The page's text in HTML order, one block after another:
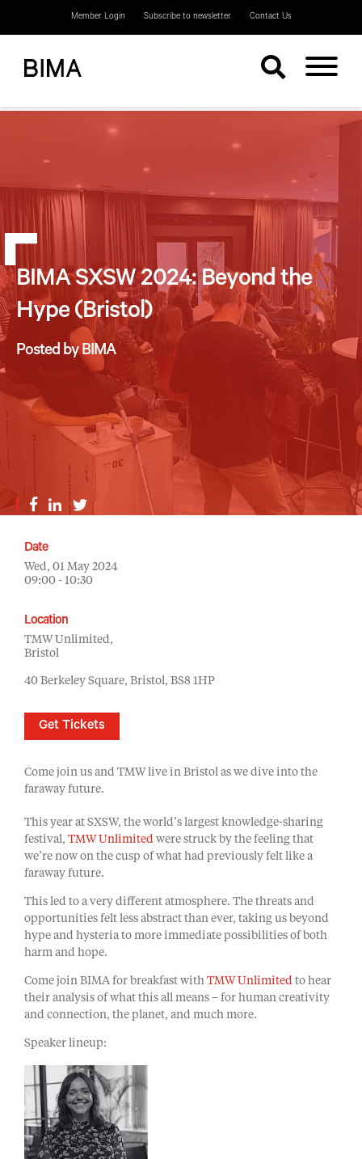
Member Login Subscribe to newsletter Contact Us
BIMA SXSW 2024: Beyond the
Hype (Bristol)
Posted by BIMA
Come join us and TMW live in Bristol as we dive into the
faraway future.
This year at SXSW, the world’s largest knowledge-sharing
festival, TMW Unlimited were struck by the feeling that
we’re now on the cusp of what had previously felt like a
faraway future.
This led to a very different atmosphere. The threats and
opportunities felt less abstract than ever, taking us beyond
hype and hysteria to more immediate possibilities of both
harm and hope.
Come join BIMA for breakfast with TMW Unlimited to hear
their analysis of what this all means – for human creativity
and connection, the planet, and much more.
Speaker lineup:
Date
Wed, 01 May 2024
09:00 - 10:30
Location
TMW Unlimited,
Bristol
40 Berkeley Square, Bristol, BS8 1HP
Get Tickets